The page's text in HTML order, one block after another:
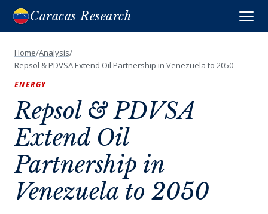
Caracas Research
Home/Analysis/
Repsol & PDVSA Extend Oil Partnership in Venezuela to 2050
ENERGY
Repsol & PDVSA
Extend Oil
Partnership in
Venezuela to 2050